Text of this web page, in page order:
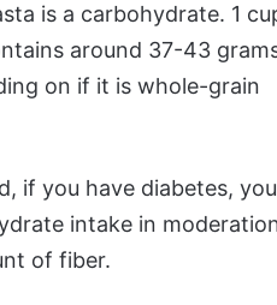
is a carbohydrate. 1
around 37-43
on if it is whole-grain
if you have diabetes, you
intake in
of fiber.